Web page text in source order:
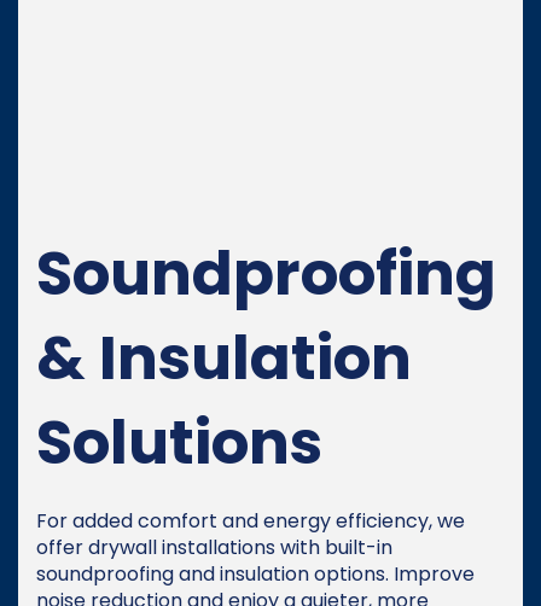
Soundproofing
& Insulation
Solutions
For added comfort and energy efficiency, we
offer drywall installations with built-in
soundproofing and insulation options. Improve